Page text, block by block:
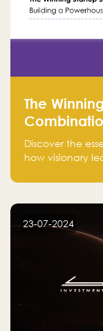
The
for Success
Discover the
how visionary
Falak.sa. Join
23-07-2024